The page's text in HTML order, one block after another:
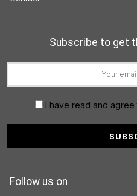
Subscribe to get
I have read and
Follow us on